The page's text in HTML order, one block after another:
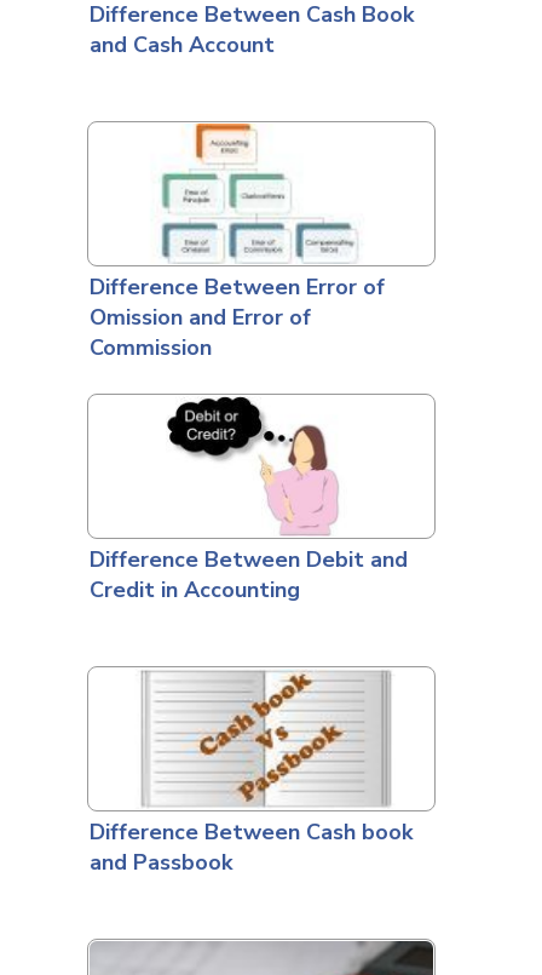
Difference Between Cash Book
and Cash Account
Difference Between Error of
Omission and Error of
Commission
Difference Between Debit and
Credit in Accounting
Difference Between Cash book
and Passbook